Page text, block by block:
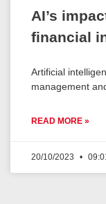
AI’s
financial
Artificial
management
READ MORE »
20/10/2023